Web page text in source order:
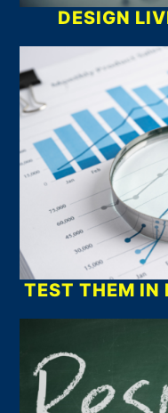
DESIGN
TEST THEM IN